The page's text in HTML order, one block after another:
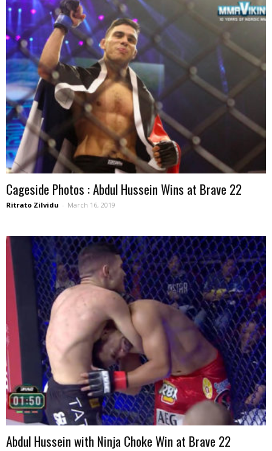
Cageside Photos : Abdul Hussein Wins at Brave 22
Ritrato Zilvidu - March 16, 2019
Abdul Hussein with Ninja Choke Win at Brave 22